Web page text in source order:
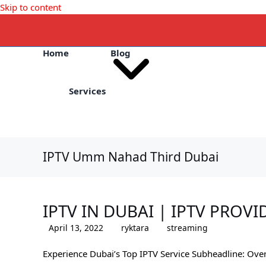
Skip to content
Home
Services
Blog
IPTV Umm Nahad Third Dubai
IPTV IN DUBAI | IPTV
April 13, 2022 ryktara streaming
Experience Dubai’s Top IPTV Service Subheadline: